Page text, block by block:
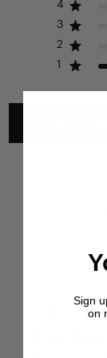
4
3
2
1
Leslie
Verified
Sign
on